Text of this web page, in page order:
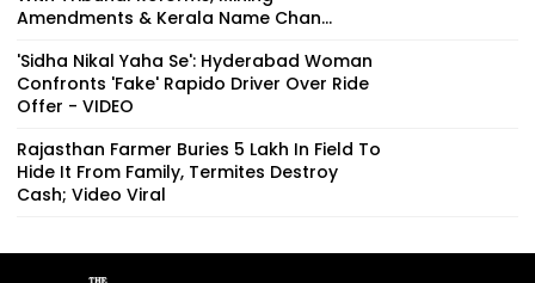
Amendments & Kerala Name Chan...
'Sidha Nikal Yaha Se': Hyderabad Woman
Confronts 'Fake' Rapido Driver Over Ride
Offer - VIDEO
Rajasthan Farmer Buries ₹5 Lakh In Field To
Hide It From Family, Termites Destroy
Cash; Video Viral